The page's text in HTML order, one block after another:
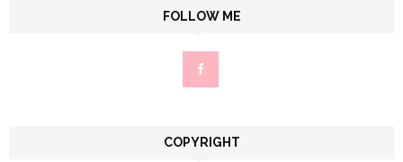
FOLLOW ME
COPYRIGHT